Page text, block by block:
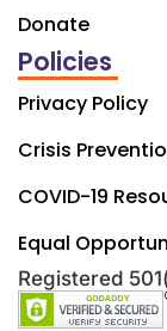
Donate
Policies
Privacy Policy
Crisis
COVID-19
Equal
Registered